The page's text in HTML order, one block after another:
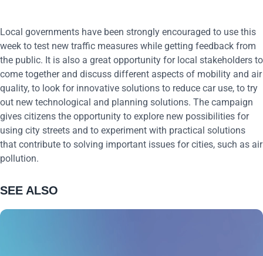
Local governments have been strongly encouraged to use this
week to test new traffic measures while getting feedback from
the public. It is also a great opportunity for local stakeholders to
come together and discuss different aspects of mobility and air
quality, to look for innovative solutions to reduce car use, to try
out new technological and planning solutions. The campaign
gives citizens the opportunity to explore new possibilities for
using city streets and to experiment with practical solutions
that contribute to solving important issues for cities, such as air
pollution.
SEE ALSO